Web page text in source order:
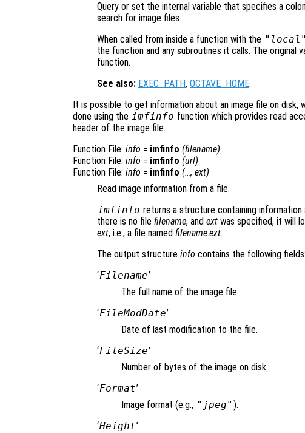
Query or set the internal variable that specifies a
search for image files.
When called from inside a function with the "local"
the function and any subroutines it calls. The original
function.
See also: EXEC_PATH, OCTAVE_HOME.
It is possible to get information about an image file on
done using the imfinfo function which provides read
header of the image file.
Function File: info = imfinfo (filename)
Function File: info = imfinfo (url)
Function File: info = imfinfo (…, ext)
Read image information from a file.
imfinfo returns a structure containing
there is no file filename, and ext was specified, it will
ext, i.e., a file named filename.ext.
The output structure info contains the following fields:
‘Filename’
The full name of the image file.
‘FileModDate’
Date of last modification to the file.
‘FileSize’
Number of bytes of the image on disk
‘Format’
Image format (e.g., "jpeg" ).
‘Height’